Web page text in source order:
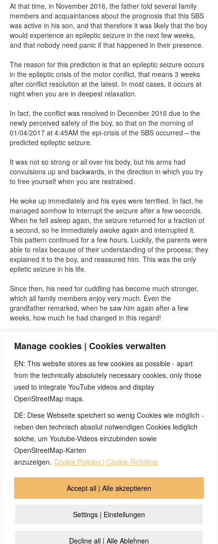
Manage cookies | Cookies verwalten
EN: This website stores as few cookies as possible - apart
from the technically absolutely necessary cookies, only those
used to integrate YouTube videos and display
OpenStreetMap maps.
DE: Diese Webseite speichert so wenig Cookies wie möglich -
neben den technisch absolut notwendigen Cookies lediglich
solche, um Youtube-Videos einzubinden sowie
OpenStreetMap-Karten
anzuzeigen. Cookie Policies | Cookie-Richtlinie
Settings | Einstellungen
Decline all | Alle Ablehnen
Accept all | Alle akzeptieren
At that time, in November 2016, the father told several family
members and acquaintances about the prognosis that this SBS
was active in his son, and that therefore it was likely that the boy
would experience an epileptic seizure in the next few weeks,
and that nobody need panic if that happened in their presence.
The reason for this prediction is that an epileptic seizure occurs
in the epileptic crisis of the motor conflict, that means 3 weeks
after conflict resolution at the latest. In most cases, it occurs at
night when you are in deepest relaxation.
In fact, the conflict was resolved in December 2016 due to the
newly perceived safety of the boy, so that on the morning of
01/04/2017 at 4:45AM the epi-crisis of the SBS occurred – the
predicted epileptic seizure.
It was not so strong or all over his body, but his arms had
convulsions up and backwards, in the direction in which you try
to free yourself when you are restrained.
He woke up immediately and his eyes were terrified. In fact, he
managed somhow to interrupt the seizure after a few seconds.
When he fell asleep again, the seizure returned for a fraction of
a second, so he immediately awoke again and interrupted it.
This pattern continued for a few hours. Luckily, the parents were
able to relax because of their understanding of the process; they
explained it to the boy, and reassured him. This was the only
epiletic seizure in his life.
Since then, his need for cuddling has become much stronger,
which all family members enjoy very much. Even the
grandfather remarked, when he saw him again after a few
weeks, how much he had changed in this regard!
asleep in the dark for many weeks, because he feared another
Note: Have you also had exciting experiences with the 5BL? If
so, it would be great if you could send us an anonymized report
so that we can publish it in the archive and everyone can benefit
from your experiences. Thank you very much!
© 2026 by Ingmar Marquardt
Política de privacidad Contacto